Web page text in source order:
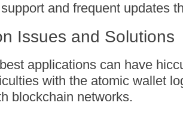
and frequent updates
Issues and Solutions
applications can have
with the atomic wallet
blockchain networks.